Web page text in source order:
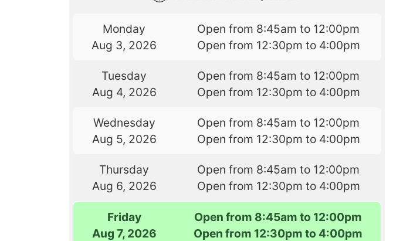
Monday
Aug 3, 2026
Open from 8:45am to 12:00pm
Open from 12:30pm to 4:00pm
Tuesday
Aug 4, 2026
Open from 8:45am to 12:00pm
Open from 12:30pm to 4:00pm
Wednesday
Aug 5, 2026
Open from 8:45am to 12:00pm
Open from 12:30pm to 4:00pm
Thursday
Aug 6, 2026
Open from 8:45am to 12:00pm
Open from 12:30pm to 4:00pm
Friday
Aug 7, 2026
Open from 8:45am to 12:00pm
Open from 12:30pm to 4:00pm